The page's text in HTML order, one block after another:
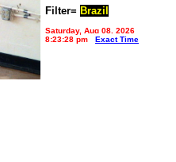
Filter= Brazil
Saturday, Aug 08, 2026
8:23:28 pm
Exact Time